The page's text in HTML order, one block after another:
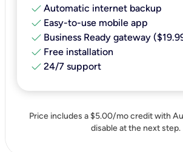
check Automatic internet backup​
check Easy-to-use mobile app​
check Business Ready gateway
check Free installation
check 24/7 support
Price includes a $5.00/mo credit with
disable at the next step.